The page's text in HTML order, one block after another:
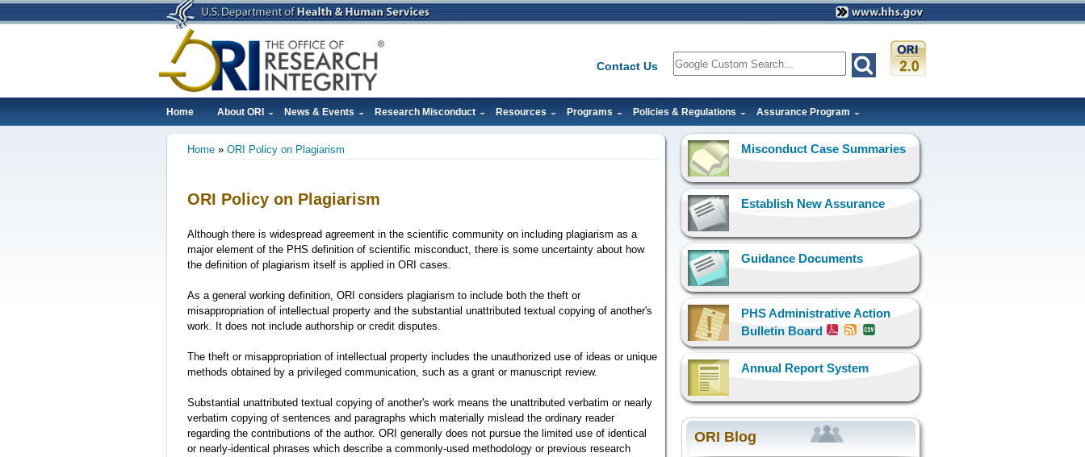
Skip
to
Contact Us
Search
Main
Home About ORI News & Events Research Misconduct Resources Programs Policies & Regulations Assurance Program
Home ORI Policy on Plagiarism
ORI Policy on Plagiarism
Although there is widespread agreement in the scientific community on including plagiarism as a
major element of the PHS definition of scientific misconduct, there is some uncertainty about how
the definition of plagiarism itself is applied in ORI cases.
As a general working definition, ORI considers plagiarism to include both the theft or
misappropriation of intellectual property and the substantial unattributed textual copying of another's
work. It does not include authorship or credit disputes.
The theft or misappropriation of intellectual property includes the unauthorized use of ideas or unique
methods obtained by a privileged communication, such as a grant or manuscript review.
Substantial unattributed textual copying of another's work means the unattributed verbatim or nearly
verbatim copying of sentences and paragraphs which materially mislead the ordinary reader
regarding the contributions of the author. ORI generally does not pursue the limited use of identical
or nearly-identical phrases which describe a commonly-used methodology or previous research
Misconduct Case Summaries
Establish New Assurance
Guidance Documents
PHS Administrative Action
Bulletin Board
Annual Report System
ORI Blog